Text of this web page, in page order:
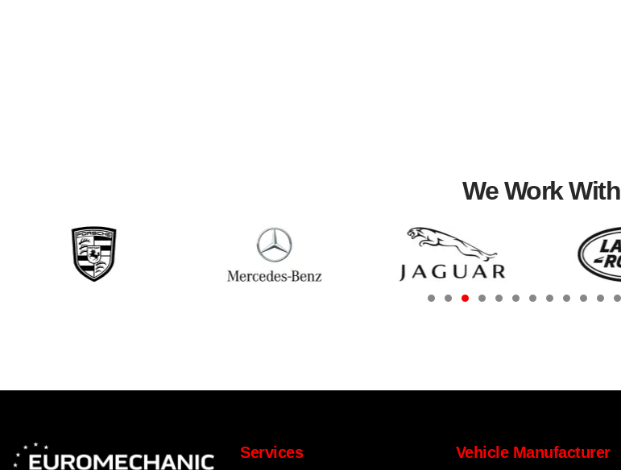
We Work With
Services Vehicle Manufacturer